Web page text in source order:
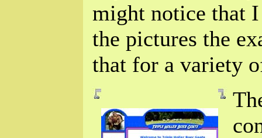
might notice that
the pictures the
that for a variety